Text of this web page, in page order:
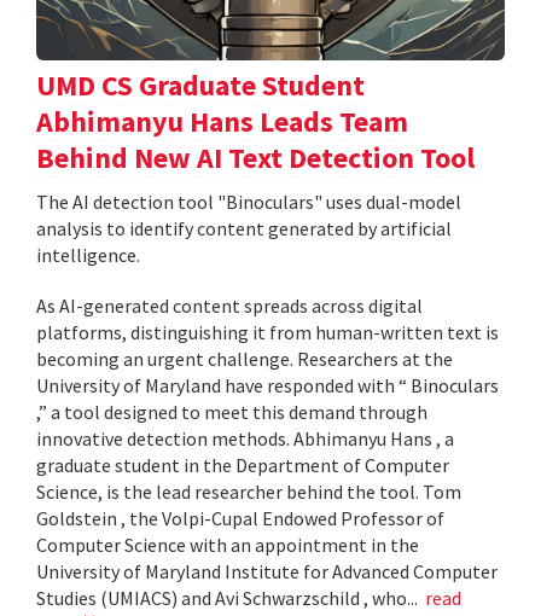
UMD CS Graduate Student
Abhimanyu Hans Leads Team
Behind New AI Text Detection Tool
The AI detection tool "Binoculars" uses dual-model
analysis to identify content generated by artificial
intelligence.
As AI-generated content spreads across digital
platforms, distinguishing it from human-written text is
becoming an urgent challenge. Researchers at the
University of Maryland have responded with “ Binoculars
,” a tool designed to meet this demand through
innovative detection methods. Abhimanyu Hans , a
graduate student in the Department of Computer
Science, is the lead researcher behind the tool. Tom
Goldstein , the Volpi-Cupal Endowed Professor of
Computer Science with an appointment in the
University of Maryland Institute for Advanced Computer
Studies (UMIACS) and Avi Schwarzschild , who... read